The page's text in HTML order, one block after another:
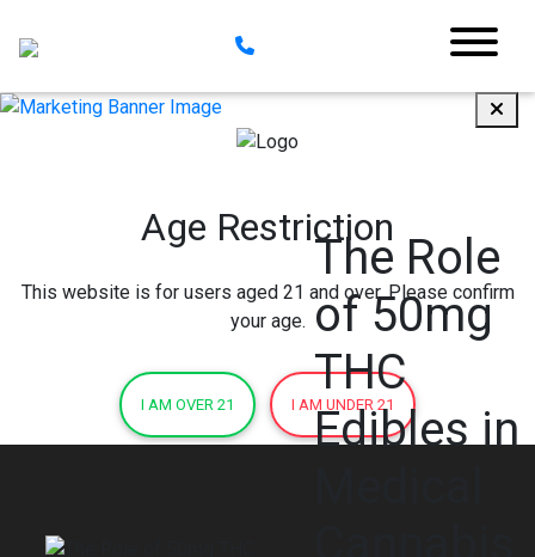
Age Restriction
This website is for users aged 21 and over. Please confirm
your age.
I AM OVER 21 I AM UNDER 21
The Role
of 50mg
THC
Edibles in